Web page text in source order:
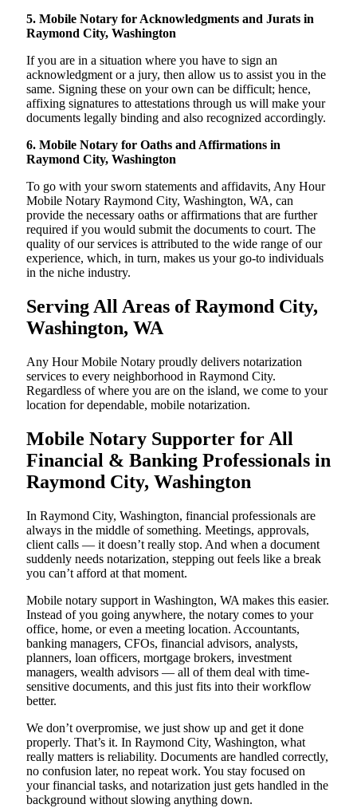
5. Mobile Notary for Acknowledgments and Jurats in
Raymond City, Washington
If you are in a situation where you have to sign an
acknowledgment or a jury, then allow us to assist you in the
same. Signing these on your own can be difficult; hence,
affixing signatures to attestations through us will make your
documents legally binding and also recognized accordingly.
6. Mobile Notary for Oaths and Affirmations in
Raymond City, Washington
To go with your sworn statements and affidavits, Any Hour
Mobile Notary Raymond City, Washington, WA, can
provide the necessary oaths or affirmations that are further
required if you would submit the documents to court. The
quality of our services is attributed to the wide range of our
experience, which, in turn, makes us your go-to individuals
in the niche industry.
Serving All Areas of Raymond City,
Washington, WA
Any Hour Mobile Notary proudly delivers notarization
services to every neighborhood in Raymond City.
Regardless of where you are on the island, we come to your
location for dependable, mobile notarization.
Mobile Notary Supporter for All
Financial & Banking Professionals in
Raymond City, Washington
In Raymond City, Washington, financial professionals are
always in the middle of something. Meetings, approvals,
client calls — it doesn’t really stop. And when a document
suddenly needs notarization, stepping out feels like a break
you can’t afford at that moment.
Mobile notary support in Washington, WA makes this easier.
Instead of you going anywhere, the notary comes to your
office, home, or even a meeting location. Accountants,
banking managers, CFOs, financial advisors, analysts,
planners, loan officers, mortgage brokers, investment
managers, wealth advisors — all of them deal with time-
sensitive documents, and this just fits into their workflow
better.
We don’t overpromise, we just show up and get it done
properly. That’s it. In Raymond City, Washington, what
really matters is reliability. Documents are handled correctly,
no confusion later, no repeat work. You stay focused on
your financial tasks, and notarization just gets handled in the
background without slowing anything down.